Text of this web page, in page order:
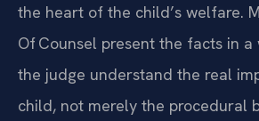
the heart of the child’s welfare.
Of‍ Counsel present the facts in
the judge understand the real
child, not merely the procedural